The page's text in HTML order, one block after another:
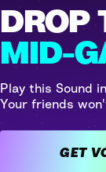
DROP
MID-
Play this Sound
Your friends